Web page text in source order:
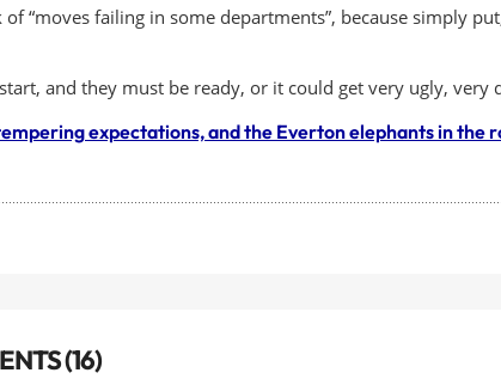
of “moves failing in some departments”, because simply
and they must be ready, or it could get very ugly, very
expectations, and the Everton elephants in the
(16)